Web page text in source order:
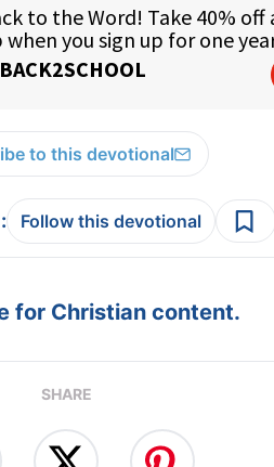
to this devotional
: Follow this devotional
for Christian content.
SHARE